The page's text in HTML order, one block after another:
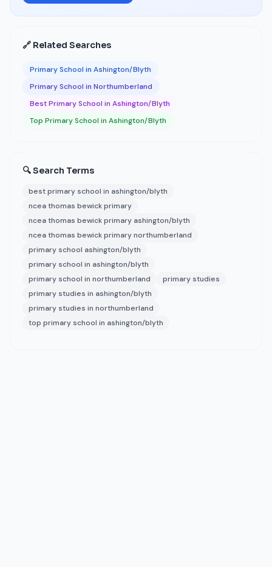
🔗 Related Searches
Primary School in Ashington/Blyth
Primary School in Northumberland
Best Primary School in Ashington/Blyth
Top Primary School in Ashington/Blyth
🔍 Search Terms
best primary school in ashington/blyth
ncea thomas bewick primary
ncea thomas bewick primary ashington/blyth
ncea thomas bewick primary northumberland
primary school ashington/blyth
primary school in ashington/blyth
primary school in northumberland
primary studies
primary studies in ashington/blyth
primary studies in northumberland
top primary school in ashington/blyth